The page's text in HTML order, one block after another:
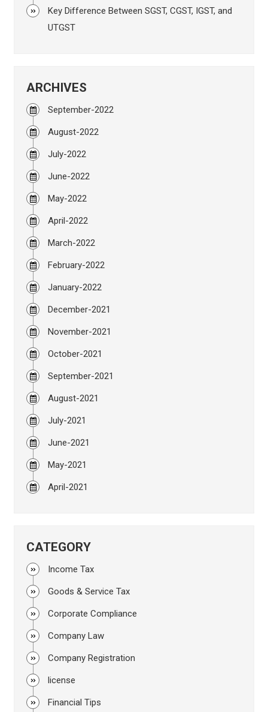
Key Difference Between SGST, CGST, IGST, and
UTGST
ARCHIVES
September-2022
August-2022
July-2022
June-2022
May-2022
April-2022
March-2022
February-2022
January-2022
December-2021
November-2021
October-2021
September-2021
August-2021
July-2021
June-2021
May-2021
April-2021
CATEGORY
Income Tax
Goods & Service Tax
Corporate Compliance
Company Law
Company Registration
license
Financial Tips